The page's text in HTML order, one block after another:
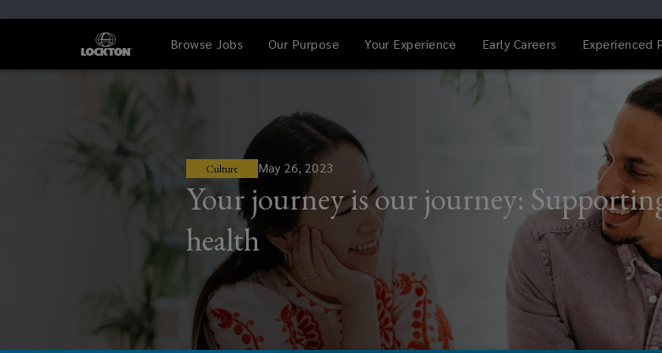
Browse Jobs Our Purpose Your Experience Early Careers Experienced
Culture May 26, 2023
Your journey is our journey:
health